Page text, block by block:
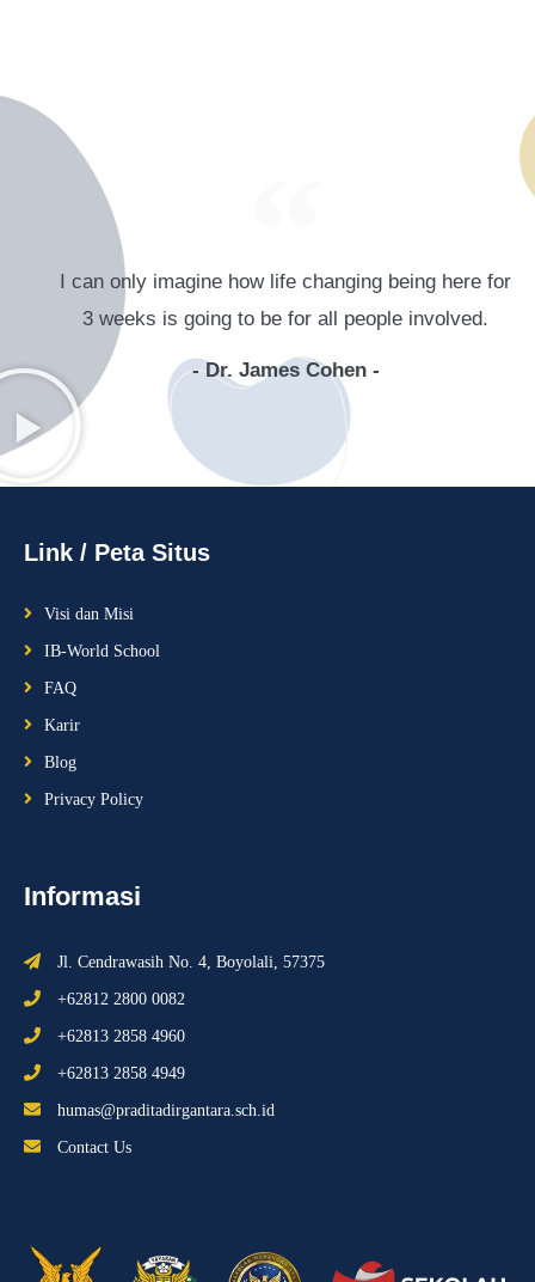
I can only imagine how life changing being here for
3 weeks is going to be for all people involved.​
- Dr. James Cohen -
Link / Peta Situs
Visi dan Misi
IB-World School
FAQ
Karir
Blog
Privacy Policy
Informasi
Jl. Cendrawasih No. 4, Boyolali, 57375
+62812 2800 0082
+62813 2858 4960
+62813 2858 4949
humas@praditadirgantara.sch.id
Contact Us